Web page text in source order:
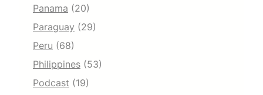
Panama (20)
Paraguay (29)
Peru (68)
Philippines (53)
Podcast (19)